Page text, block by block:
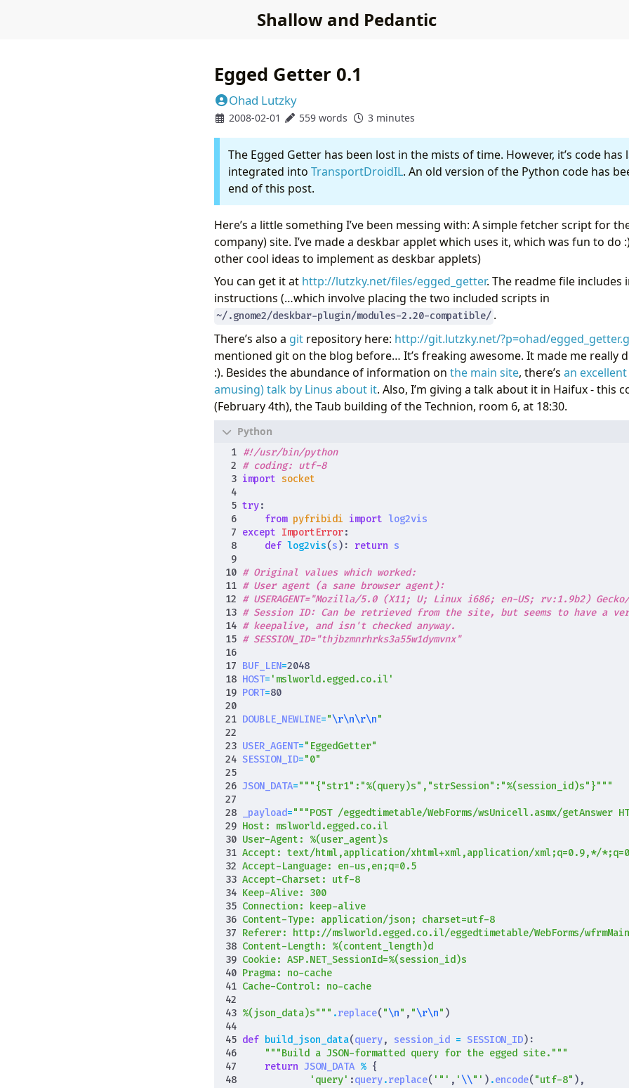
Shallow and Pedantic
Egged Getter 0.1
Ohad Lutzky
2008-02-01 559 words 3 minutes
The Egged Getter has been lost in the mists of time. However, it’s code has
integrated into TransportDroidIL. An old version of the Python code has
end of this post.
Here’s a little something I’ve been messing with: A simple fetcher script for
company) site. I’ve made a deskbar applet which uses it, which was fun to do
other cool ideas to implement as deskbar applets)
You can get it at http://lutzky.net/files/egged_getter. The readme file includes
instructions (…which involve placing the two included scripts in
~/.gnome2/deskbar-plugin/modules-2.20-compatible/ .
There’s also a gitrepository here: http://git.lutzky.net/?p=ohad/
mentioned git on the blog before… It’s freaking awesome. It made me really
:). Besides the abundance of information on the main site, there’s an
amusing) talk by Linus about it. Also, I’m giving a talk about it in Haifux - this
(February 4th), the Taub building of the Technion, room 6, at 18:30.
  1
  3
  4
  5
  6
  8
  9
10
11
13
14
15
16
18
19
20
21
23
24
25
26
28
29
30
31
33
34
35
36
38
39
40
41
43
44
45
46
48
#!/usr/bin/python
# coding: utf-8
import socket
try:
from pyfribidi import log2vis
except ImportError:
def log2vis(s): return s
# Original values which worked:
# User agent (a sane browser agent):
# USERAGENT="Mozilla/5.0 (X11; U; Linux i686; en-US; rv:1.9b2)
# Session ID: Can be retrieved from the site, but seems to have a
# keepalive, and isn't checked anyway.
# SESSION_ID="thjbzmnrhrks3a55w1dymvnx"
BUF_LEN=2048
HOST= 'mslworld.egged.co.il'
PORT=80
DOUBLE_NEWLINE="\r\n\r\n"
USER_AGENT="EggedGetter"
SESSION_ID="0"
JSON_DATA="""{"str1":"%(query)s","strSession":"%(session_id)s"}"""
_payload=
Host: mslworld.egged.co.il
User-Agent: %(user_agent)s
Accept-Language: en-us,en;q=0.5
Accept-Charset: utf-8
Keep-Alive: 300
Connection: keep-alive
Content-Type: application/json; charset=utf-8
Content-Length: %(content_length)d
Cookie: ASP.NET_SessionId=%(session_id)s
Pragma: no-cache
Cache-Control: no-cache
%(json_data)s""" .replace("\n" , "\r\n" )
def build_json_data(query, session_id = SESSION_ID):
"""Build a JSON-formatted query for the egged site."""
return JSON_DATA % {
'query' :query.replace( '"' , '\\"' ) .encode("utf-8" ),